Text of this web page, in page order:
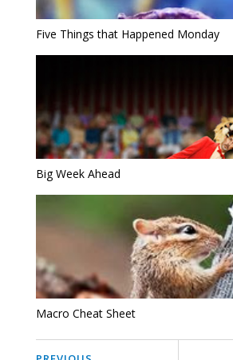
Five Things that Happened Monday
Big Week Ahead
Macro Cheat Sheet